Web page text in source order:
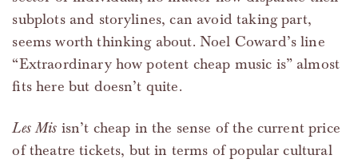
subplots and storylines, can avoid taking part,
seems worth thinking about. Noel Coward’s line
“Extraordinary how potent cheap music is” almost
fits here but doesn’t quite.
Les Mis isn’t cheap in the sense of the current price
of theatre tickets, but in terms of popular cultural